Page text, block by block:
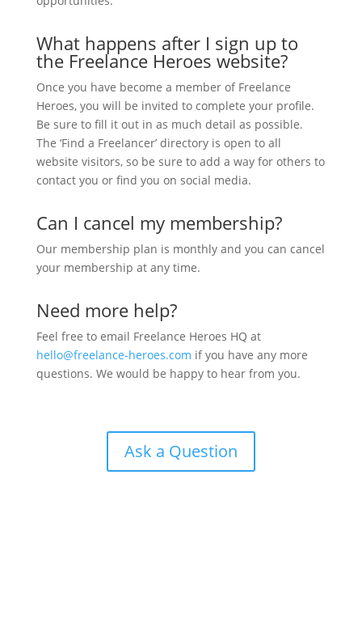
What happens after I sign up to
the Freelance Heroes website?
Once you have become a member of Freelance
Heroes, you will be invited to complete your profile.
Be sure to fill it out in as much detail as possible.
The ‘Find a Freelancer’ directory is open to all
website visitors, so be sure to add a way for others to
contact you or find you on social media.
Can I cancel my membership?
Our membership plan is monthly and you can cancel
your membership at any time.
Need more help?
Feel free to email Freelance Heroes HQ at
hello@freelance-heroes.com if you have any more
questions. We would be happy to hear from you.
Ask a Question